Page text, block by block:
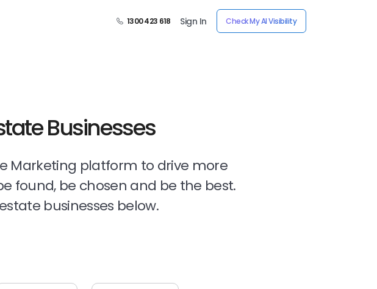
1300 423 618 Sign In Check My AI Visibility
Businesses
Marketing platform to drive more
found, be chosen and be the best.
businesses below.